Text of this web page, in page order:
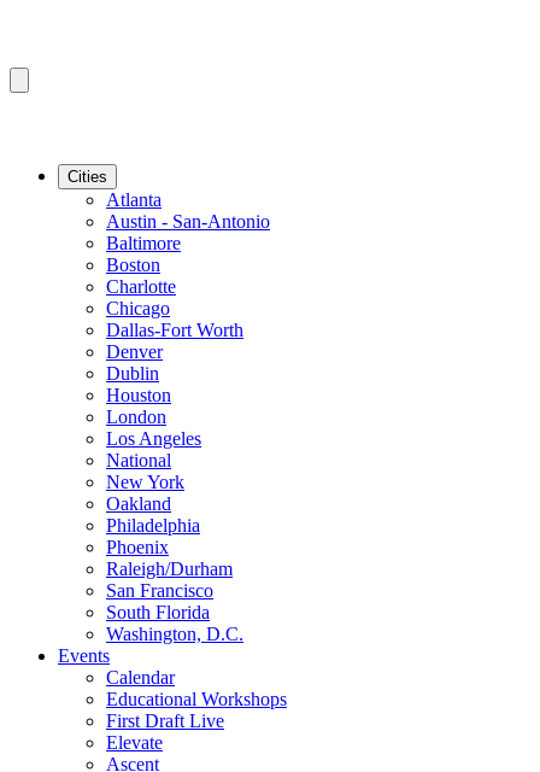
Cities
Atlanta
Austin - San-Antonio
Baltimore
Boston
Charlotte
Chicago
Dallas-Fort Worth
Denver
Dublin
Houston
London
Los Angeles
National
New York
Oakland
Philadelphia
Phoenix
Raleigh/Durham
San Francisco
South Florida
Washington, D.C.
Events
Calendar
Educational Workshops
First Draft Live
Elevate
Ascent